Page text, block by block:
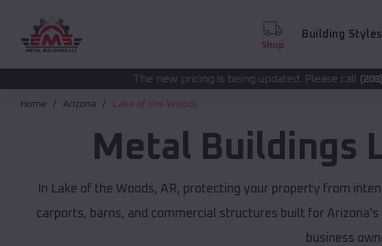
Shop
Building Styles
The new pricing is being updated. Please call(208) 572-1441 for
Home Arizona Lake of the Woods
Metal Buildings
In Lake of the Woods, AR, protecting your property from
carports, barns, and commercial structures built for
business